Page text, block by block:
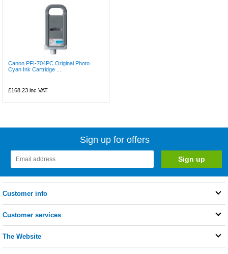
Canon PFI-704PC Original Photo
Cyan Ink Cartridge ...
£168.23 inc VAT
Sign up for offers
Customer info
Customer services
The Website